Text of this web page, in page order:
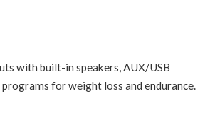
with built-in speakers, AUX/USB
for weight loss and endurance.